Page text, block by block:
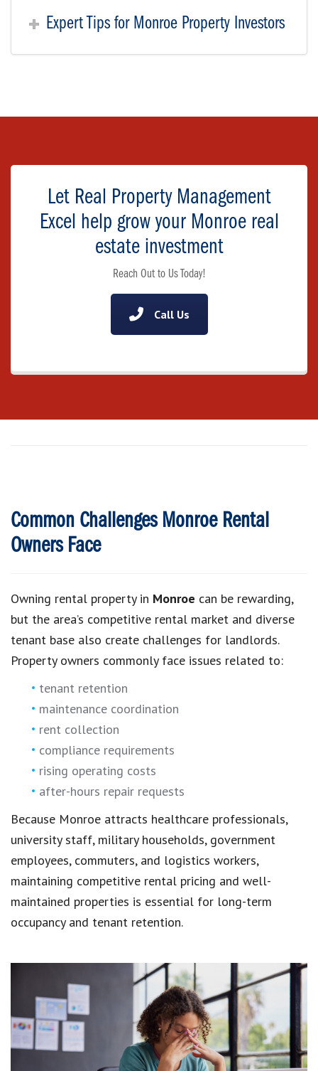
Expert Tips for Monroe Property Investors
Let Real Property Management
Excel help grow your Monroe real
estate investment
Reach Out to Us Today!
Call Us
Common Challenges Monroe Rental
Owners Face
Owning rental property in Monroe can be rewarding,
but the area’s competitive rental market and diverse
tenant base also create challenges for landlords.
Property owners commonly face issues related to:
tenant retention
maintenance coordination
rent collection
compliance requirements
rising operating costs
after-hours repair requests
Because Monroe attracts healthcare professionals,
university staff, military households, government
employees, commuters, and logistics workers,
maintaining competitive rental pricing and well-
maintained properties is essential for long-term
occupancy and tenant retention.